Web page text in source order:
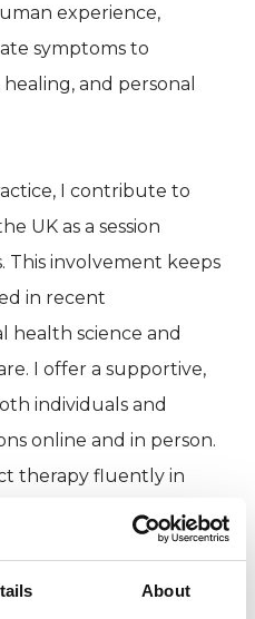
About
experience,
symptoms to
and personal
I contribute to
UK as a session
This involvement keeps
in recent
health science and
I offer a supportive,
individuals and
online and in person.
therapy fluently in
allowing me
from diverse cultural